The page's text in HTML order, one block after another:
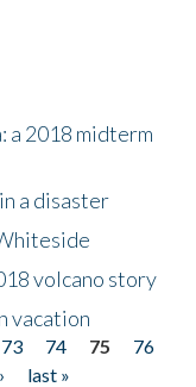
a 2018 midterm
a disaster
volcano story
vacation
73 74 75
76
last »